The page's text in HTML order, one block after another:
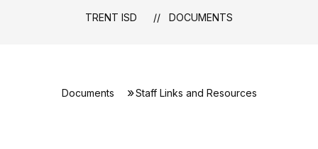
TRENT ISD DOCUMENTS
Documents Staff Links and Resources